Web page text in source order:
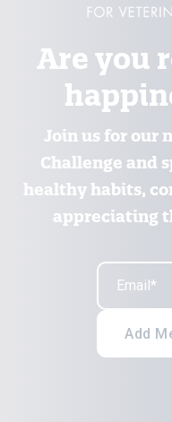
Are you
Join us for our
Challenge and
healthy habits,
appreciating